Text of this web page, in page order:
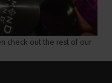
check out the rest of our